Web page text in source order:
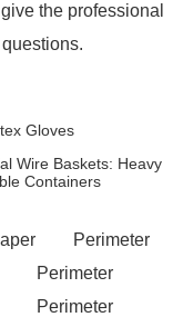
the professional
Gloves
Wire Baskets: Heavy
Containers
Perimeter
Perimeter
Perimeter